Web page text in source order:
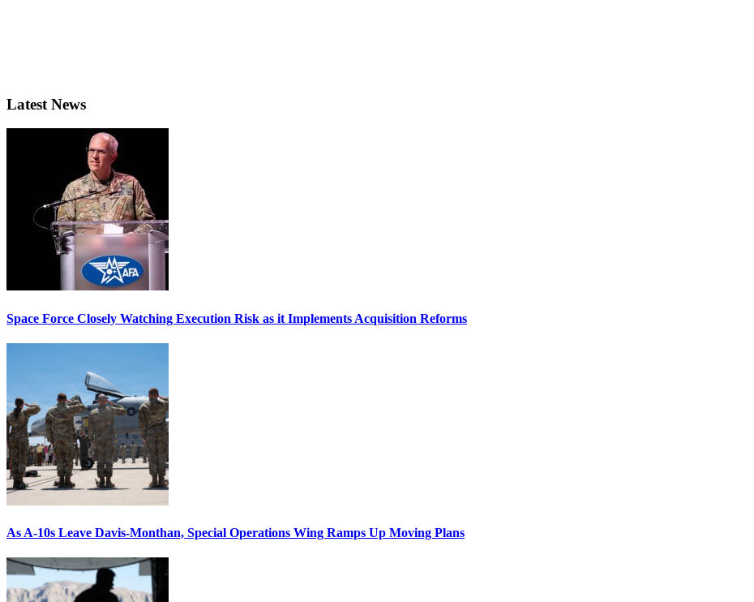
Latest News
Space Force Closely Watching Execution Risk as it Implements Acquisition Reforms
As A-10s Leave Davis-Monthan, Special Operations Wing Ramps Up Moving Plans